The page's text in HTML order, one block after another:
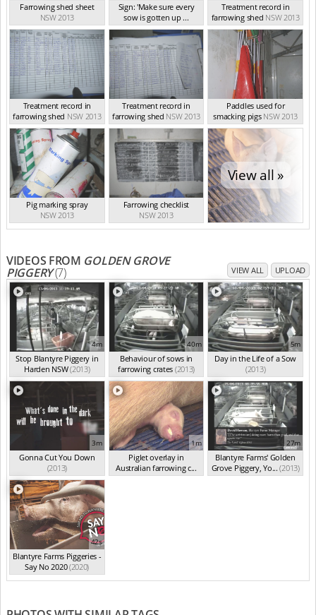
Farrowing shed sheet
NSW 2013
Sign: 'Make sure every
sow is gotten up ...
NSW 2013
Treatment record in
farrowing shed NSW 2013
Treatment record in
farrowing shed NSW 2013
Treatment record in
farrowing shed NSW 2013
Paddles used for
smacking pigs NSW 2013
Pig marking spray
NSW 2013
Farrowing checklist
NSW 2013
View all »
VIDEOS FROM GOLDEN GROVE
PIGGERY(7) VIEW ALL UPLOAD
4m
Stop Blantyre Piggery in
Harden NSW(2013)
40m
Behaviour of sows in
farrowing crates (2013)
5m
Day in the Life of a Sow
(2013)
3m
Gonna Cut You Down
(2013)
1m
Piglet overlay in
Australian farrowing c...
(2013)
27m
Blantyre Farms' Golden
Grove Piggery, Yo... (2013)
42s
Blantyre Farms Piggeries -
Say No 2020(2020)